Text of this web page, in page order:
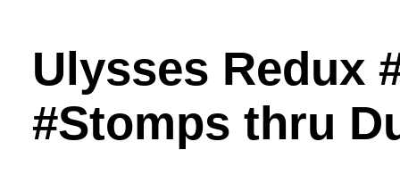
Ulysses Redux
#Stomps thru